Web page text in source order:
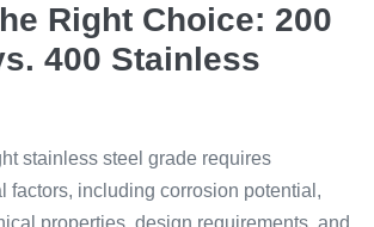
Right Choice: 200
400 Stainless
stainless steel grade requires
factors, including corrosion potential,
properties, design requirements, and